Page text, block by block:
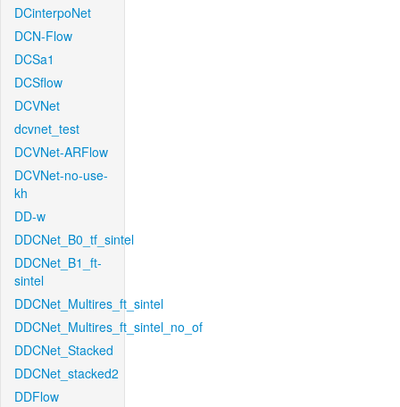
DCinterpoNet
DCN-Flow
DCSa1
DCSflow
DCVNet
dcvnet_test
DCVNet-ARFlow
DCVNet-no-use-
kh
DD-w
DDCNet_B0_tf_sintel
DDCNet_B1_ft-
sintel
DDCNet_Multires_ft_sintel
DDCNet_Multires_ft_sintel_no_of
DDCNet_Stacked
DDCNet_stacked2
DDFlow